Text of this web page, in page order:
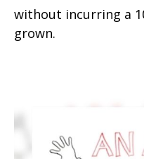
without incurring a
grown.